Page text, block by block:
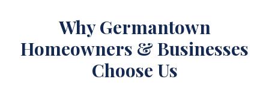
WhyGermantown
Homeowners & Businesses
Choose Us